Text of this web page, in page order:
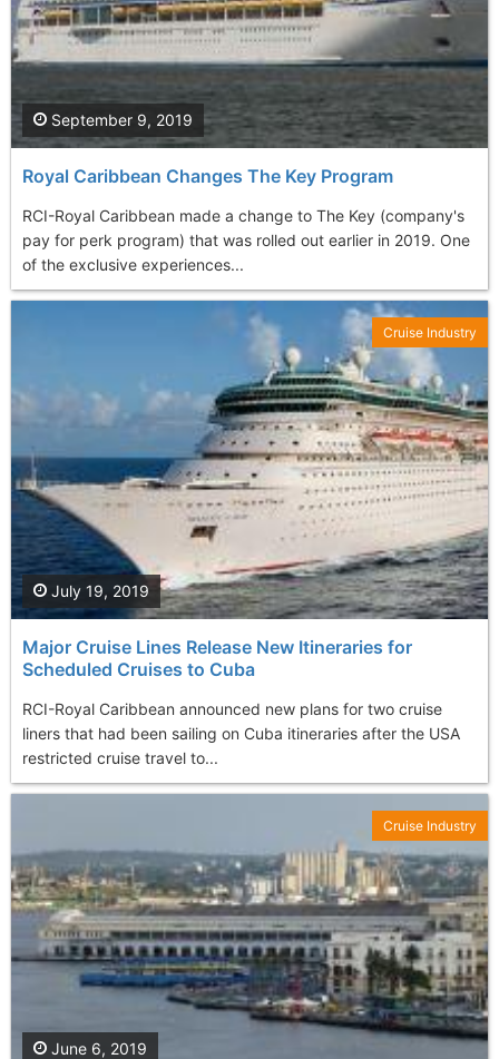
Royal Caribbean Changes The Key Program
RCI-Royal Caribbean made a change to The Key (company's
pay for perk program) that was rolled out earlier in 2019. One
of the exclusive experiences...
September 9, 2019
Major Cruise Lines Release New Itineraries for
Scheduled Cruises to Cuba
RCI-Royal Caribbean announced new plans for two cruise
liners that had been sailing on Cuba itineraries after the USA
restricted cruise travel to...
July 19, 2019
Cruise Industry
June 6, 2019
Cruise Industry